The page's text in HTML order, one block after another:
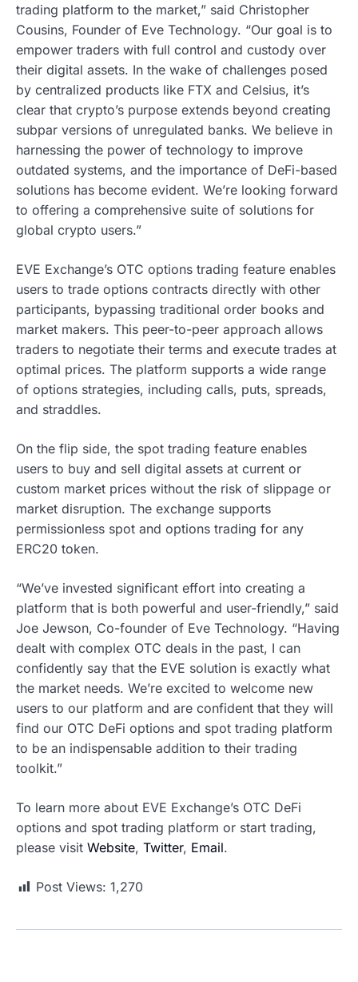
trading platform to the market,” said Christopher
Cousins, Founder of Eve Technology. “Our goal is to
empower traders with full control and custody over
their digital assets. In the wake of challenges posed
by centralized products like FTX and Celsius, it’s
clear that crypto’s purpose extends beyond creating
subpar versions of unregulated banks. We believe in
harnessing the power of technology to improve
outdated systems, and the importance of DeFi-based
solutions has become evident. We’re looking forward
to offering a comprehensive suite of solutions for
global crypto users.”
EVE Exchange’s OTC options trading feature enables
users to trade options contracts directly with other
participants, bypassing traditional order books and
market makers. This peer-to-peer approach allows
traders to negotiate their terms and execute trades at
optimal prices. The platform supports a wide range
of options strategies, including calls, puts, spreads,
and straddles.
On the flip side, the spot trading feature enables
users to buy and sell digital assets at current or
custom market prices without the risk of slippage or
market disruption. The exchange supports
permissionless spot and options trading for any
ERC20 token.
“We’ve invested significant effort into creating a
platform that is both powerful and user-friendly,” said
Joe Jewson, Co-founder of Eve Technology. “Having
dealt with complex OTC deals in the past, I can
confidently say that the EVE solution is exactly what
the market needs. We’re excited to welcome new
users to our platform and are confident that they will
find our OTC DeFi options and spot trading platform
to be an indispensable addition to their trading
toolkit.”
To learn more about EVE Exchange’s OTC DeFi
options and spot trading platform or start trading,
please visit Website, Twitter, Email.
Post Views: 1,270